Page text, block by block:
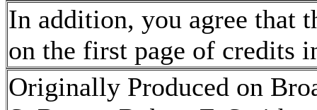
In addition, you agree that
on the first page of credits
Originally Produced on